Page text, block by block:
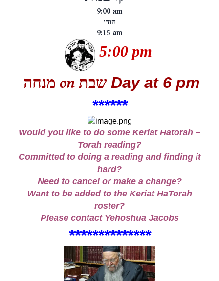
9:00 am
הודו
9:15 am
5:00 pm
מנחה on Dayat 6 pm
******
Would you like to do some Keriat Hatorah –
Torah reading?
Committed to doing a reading and finding it
hard?
Need to cancel or make a change?
Want to be added to the Keriat HaTorah
roster?
Please contact Yehoshua Jacobs
**************